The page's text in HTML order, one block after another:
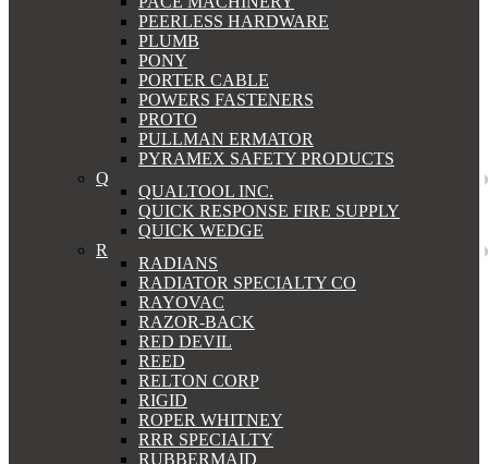
PEERLESS HARDWARE
PLUMB
PONY
PORTER CABLE
POWERS FASTENERS
PROTO
PULLMAN ERMATOR
PYRAMEX SAFETY PRODUCTS
Q
QUALTOOL INC.
QUICK RESPONSE FIRE SUPPLY
QUICK WEDGE
R
RADIANS
RADIATOR SPECIALTY CO
RAYOVAC
RAZOR-BACK
RED DEVIL
REED
RELTON CORP
RIGID
ROPER WHITNEY
RRR SPECIALTY
RUBBERMAID